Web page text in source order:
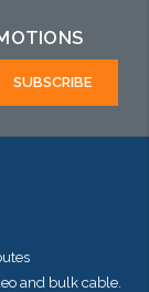
and bulk cable.